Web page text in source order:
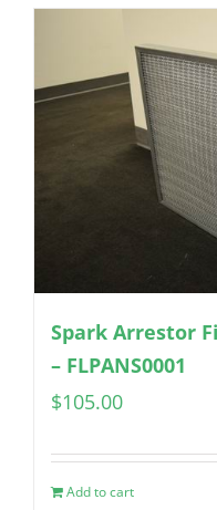
Spark Arrestor
– FLPANS0001
$105.00
Add to cart